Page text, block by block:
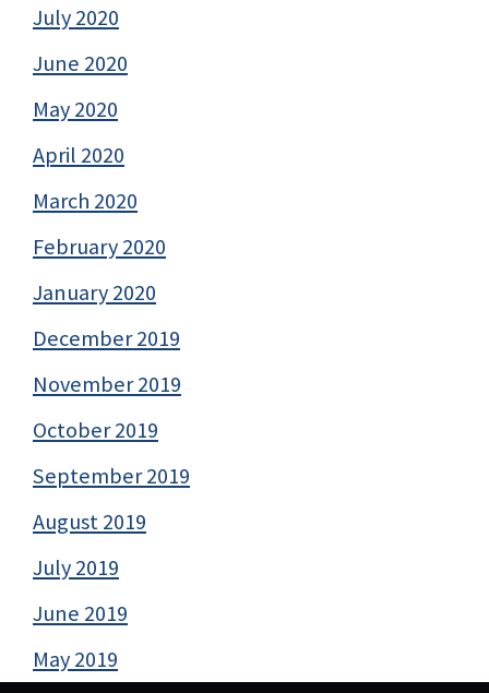
July 2020
June 2020
May 2020
April 2020
March 2020
February 2020
January 2020
December 2019
November 2019
October 2019
September 2019
August 2019
July 2019
June 2019
May 2019